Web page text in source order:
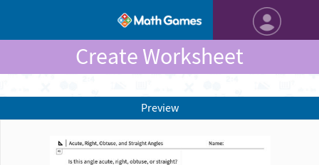
Create Worksheet
Preview